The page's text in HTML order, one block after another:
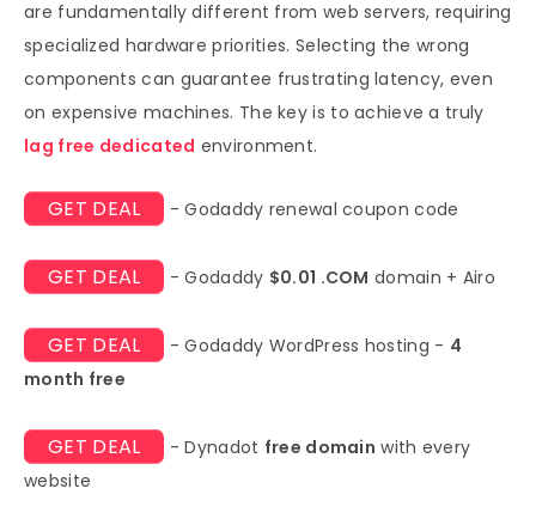
are fundamentally different from web servers, requiring
specialized hardware priorities. Selecting the wrong
components can guarantee frustrating latency, even
on expensive machines. The key is to achieve a truly
lag free dedicated environment.
GET DEAL - Godaddy renewal coupon code
GET DEAL - Godaddy $0.01 .COM domain + Airo
GET DEAL - Godaddy WordPress hosting - 4
month free
GET DEAL - Dynadot free domain with every
website